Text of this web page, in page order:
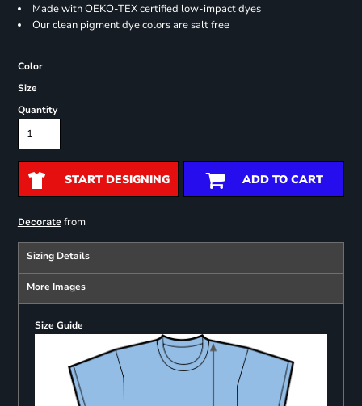
Made with OEKO-TEX certified low-impact dyes
Our clean pigment dye colors are salt free
Color
Size
Quantity
START DESIGNING ADD TO CART
Decoratefrom
Sizing Details
More Images
Size Guide